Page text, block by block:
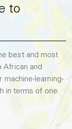
to
best and most
African and
learning-
in terms of one